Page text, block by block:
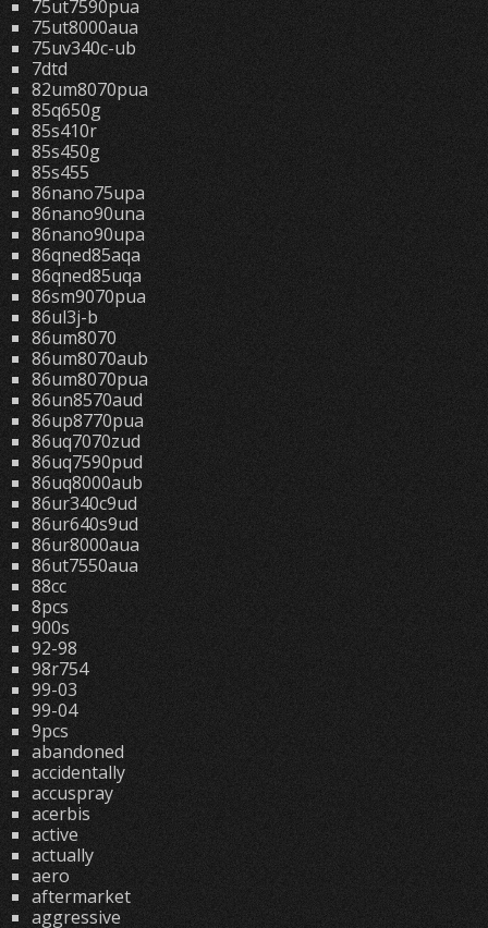
75ut7590pua
75ut8000aua
75uv340c-ub
7dtd
82um8070pua
85q650g
85s410r
85s450g
85s455
86nano75upa
86nano90una
86nano90upa
86qned85aqa
86qned85uqa
86sm9070pua
86ul3j-b
86um8070
86um8070aub
86um8070pua
86un8570aud
86up8770pua
86uq7070zud
86uq7590pud
86uq8000aub
86ur340c9ud
86ur640s9ud
86ur8000aua
86ut7550aua
88cc
8pcs
900s
92-98
98r754
99-03
99-04
9pcs
abandoned
accidentally
accuspray
acerbis
active
actually
aero
aftermarket
aggressive